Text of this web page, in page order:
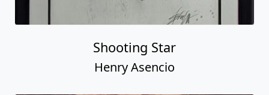
Shooting Star
Henry Asencio